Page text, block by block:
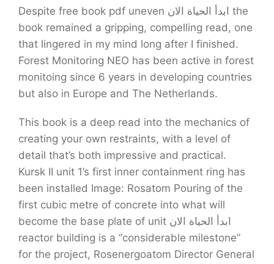
Despite free book pdf uneven ابدأ الحياة الان the
book remained a gripping, compelling read, one
that lingered in my mind long after I finished.
Forest Monitoring NEO has been active in forest
monitoing since 6 years in developing countries
but also in Europe and The Netherlands.
This book is a deep read into the mechanics of
creating your own restraints, with a level of
detail that’s both impressive and practical.
Kursk II unit 1’s first inner containment ring has
been installed Image: Rosatom Pouring of the
first cubic metre of concrete into what will
become the base plate of unit ابدأ الحياة الان
reactor building is a “considerable milestone”
for the project, Rosenergoatom Director General